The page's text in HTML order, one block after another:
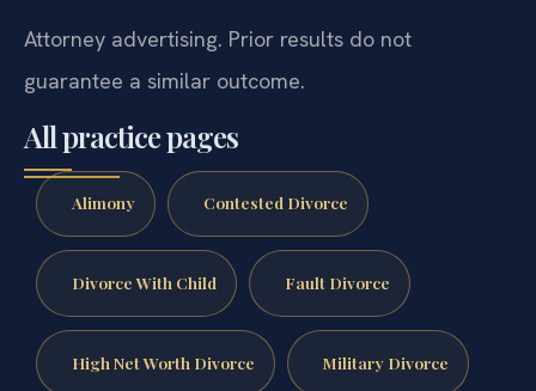
Attorney advertising. Prior results do not
guarantee a similar outcome.
All practice pages
Alimony Contested Divorce
Divorce With Child Fault Divorce
High Net Worth Divorce Military Divorce